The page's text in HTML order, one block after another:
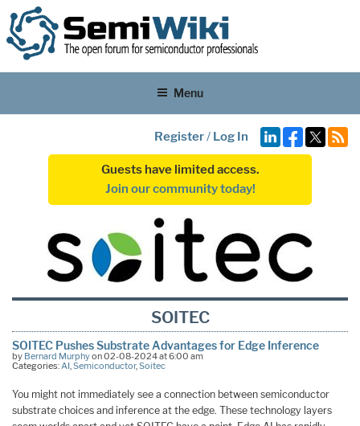
Menu
Register/ Log In
Guests have limited access.
Join our community today!
SOITEC
SOITEC Pushes Substrate Advantages for Edge Inference
by Bernard Murphyon 02-08-2024 at 6:00 am
Categories:AI,Semiconductor,Soitec
You might not immediately see a connection between semiconductor
substrate choices and inference at the edge. These technology layers